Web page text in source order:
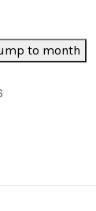
to month